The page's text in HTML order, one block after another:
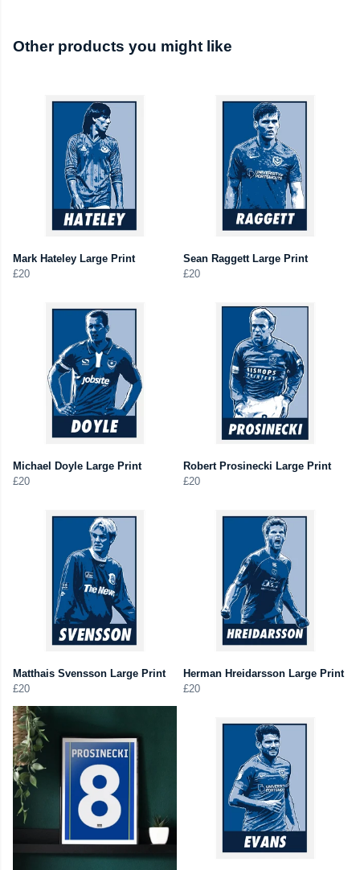
Other products you might like
Mark Hateley Large Print
£20
Sean Raggett Large Print
£20
Michael Doyle Large Print
£20
Robert Prosinecki Large Print
£20
Matthais Svensson Large Print
£20
Herman Hreidarsson Large Print
£20